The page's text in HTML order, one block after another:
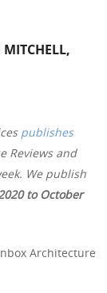
MITCHELL,
publishes
Reviews and
We publish
to October
Architecture